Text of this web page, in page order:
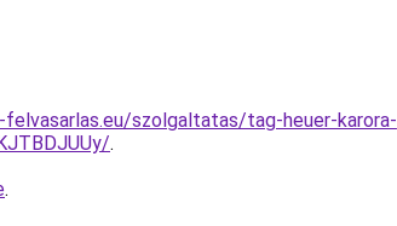
szolgaltatas/tag-heuer-karora-
.
.